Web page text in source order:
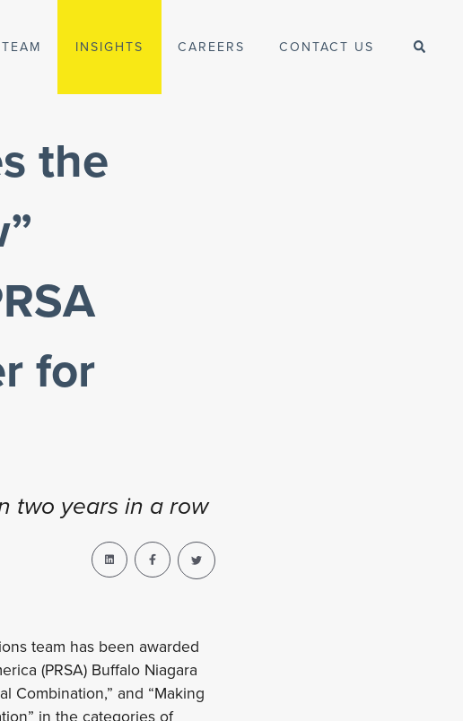
the
for
two years in a row
team has been awarded
(PRSA) Buffalo Niagara
Combination,” and “Making
TEAM INSIGHTS CAREERS CONTACT US